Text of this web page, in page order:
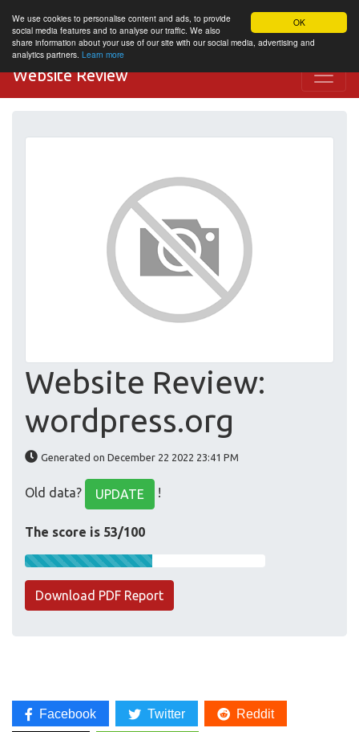
OK
We use cookies to personalise content and ads, to provide
social media features and to analyse our traffic. We also
share information about your use of our site with our social media, advertising and
analytics partners. Learn more
Website Review
Website Review:
wordpress.org
Generated on December 22 2022 23:41 PM
Old data? UPDATE !
The score is 53/100
Download PDF Report
Facebook Twitter Reddit